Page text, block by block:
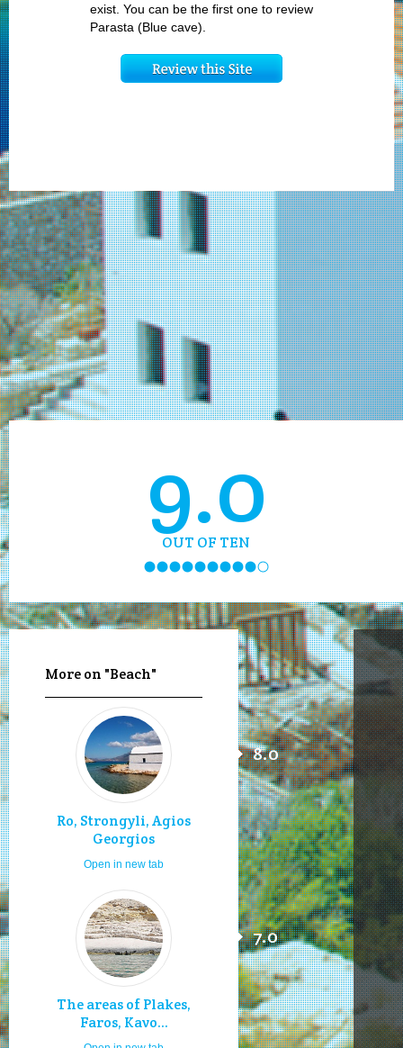
exist. You can be the first one to review
Parasta (Blue cave).
9.0
OUT OF TEN
More on "Beach"
Ro, Strongyli, Agios
Georgios
8.0
Open in new tab
The areas of Plakes,
Faros, Kavo...
7.0